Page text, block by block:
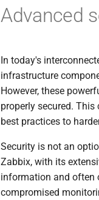
Advanced
In today's
infrastructure
However, these
properly secured.
best practices to
Security is not an
Zabbix, with its
information and often
compromised